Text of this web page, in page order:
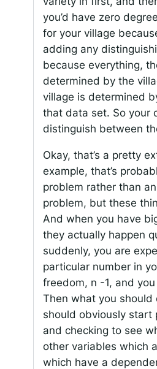
you’d have zero
for your village
adding any
because everything,
determined by the
village is determined
that data set. So your
distinguish between
Okay, that’s a pretty
example, that’s
problem rather than
problem, but these
And when you have
they actually happen
suddenly, you are
particular number in
freedom, n -1, and you
Then what you should
should obviously start
and checking to see
other variables which
which have a